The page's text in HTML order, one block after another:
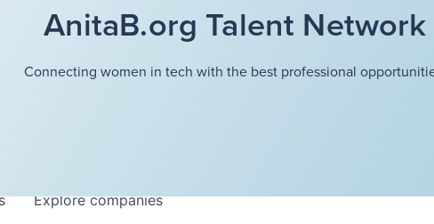
AnitaB.org Talent Network
Connecting women in tech with the best professional
Explorecompanies